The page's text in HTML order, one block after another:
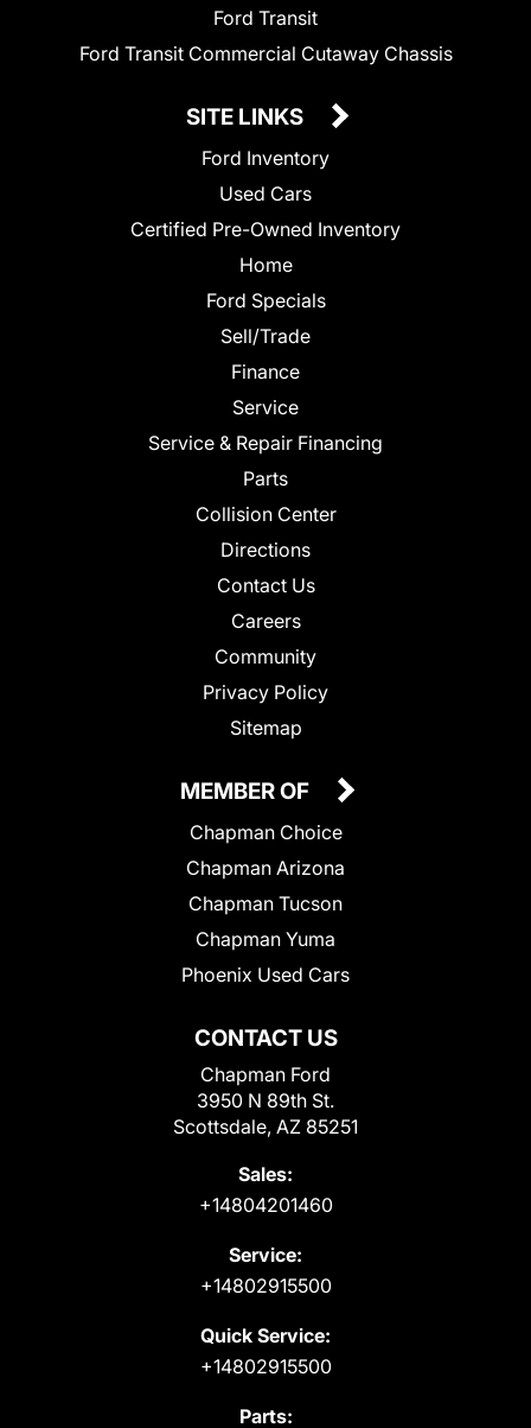
Ford Transit
Ford Transit Commercial Cutaway Chassis
SITE LINKS
Ford Inventory
Used Cars
Certified Pre-Owned Inventory
Home
Ford Specials
Sell/Trade
Finance
Service
Service & Repair Financing
Parts
Collision Center
Directions
Contact Us
Careers
Community
Privacy Policy
Sitemap
CONTACT US
Chapman Ford
3950 N 89th St.
Scottsdale, AZ 85251
Sales:
+14804201460
Service:
+14802915500
Quick Service:
+14802915500
Parts:
MEMBER OF
Chapman Choice
Chapman Arizona
Chapman Tucson
Chapman Yuma
Phoenix Used Cars